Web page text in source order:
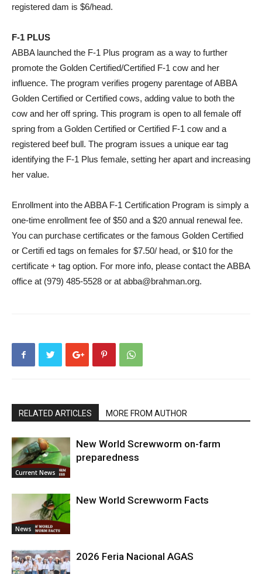
registered dam is $6/head.
F-1 PLUS
ABBA launched the F-1 Plus program as a way to further
promote the Golden Certified/Certified F-1 cow and her
influence. The program verifies progeny parentage of ABBA
Golden Certified or Certified cows, adding value to both the
cow and her off spring. This program is open to all female off
spring from a Golden Certified or Certified F-1 cow and a
registered beef bull. The program issues a unique ear tag
identifying the F-1 Plus female, setting her apart and increasing
her value.
Enrollment into the ABBA F-1 Certification Program is simply a
one-time enrollment fee of $50 and a $20 annual renewal fee.
You can purchase certificates or the famous Golden Certified
or Certifi ed tags on females for $7.50/ head, or $10 for the
certificate + tag option. For more info, please contact the ABBA
office at (979) 485-5528 or at abba@brahman.org.
RELATED ARTICLES MORE FROM AUTHOR
Current News
New World Screwworm on-farm
preparedness
News
New World Screwworm Facts
2026 Feria Nacional AGAS